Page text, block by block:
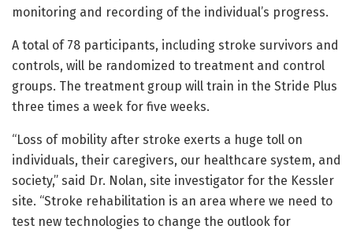
monitoring and recording of the individual’s progress.
A total of 78 participants, including stroke survivors and
controls, will be randomized to treatment and control
groups. The treatment group will train in the Stride Plus
three times a week for five weeks.
“Loss of mobility after stroke exerts a huge toll on
individuals, their caregivers, our healthcare system, and
society,” said Dr. Nolan, site investigator for the Kessler
site. “Stroke rehabilitation is an area where we need to
test new technologies to change the outlook for